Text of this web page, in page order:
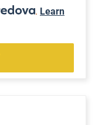
. Learn